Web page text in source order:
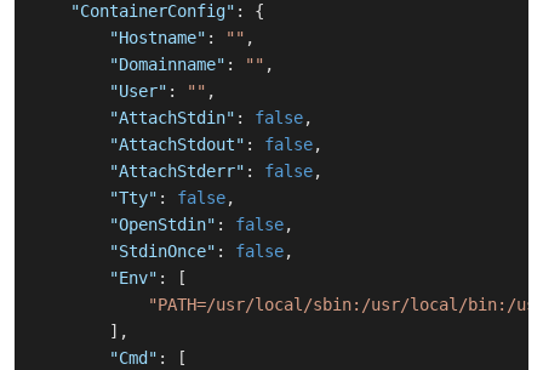
"ContainerConfig" :
{
"Hostname" : "" ,
"Domainname" : "" ,
"User" : "" ,
"AttachStdin" : false,
"AttachStdout" : false,
"AttachStderr" : false,
"Tty" : false,
"OpenStdin" : false,
"StdinOnce" : false,
"Env" :
[
"PATH=/usr/local/sbin:/usr/local/bin:/
] ,
"Cmd" :
[